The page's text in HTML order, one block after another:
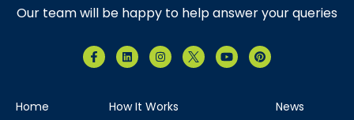
Our team will be happy to help answer your queries
Home How It Works News